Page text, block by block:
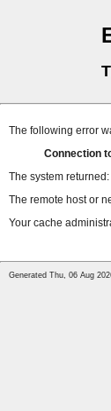
The following error
Connection
The system returned:
The remote host or
Your cache
Generated Thu, 06 Aug